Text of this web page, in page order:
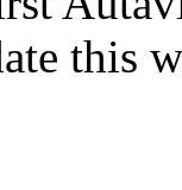
this